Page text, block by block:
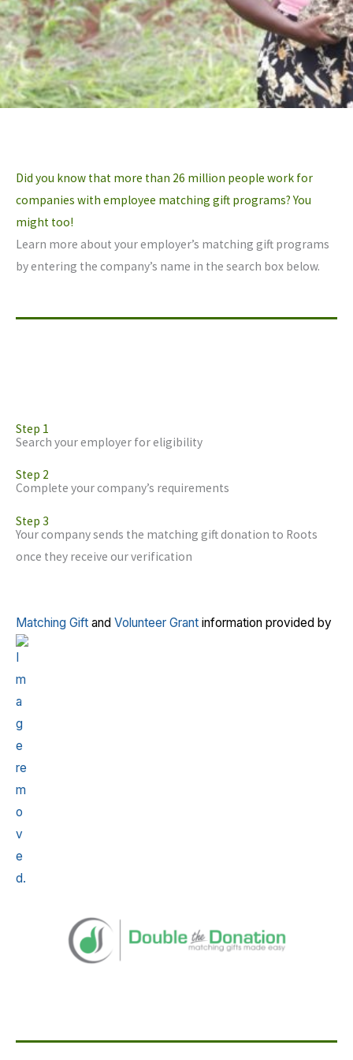
Did you know that more than 26 million people work for
companies with employee matching gift programs? You
might too!
Learn more about your employer’s matching gift programs
by entering the company’s name in the search box below.
Step 1
Search your employer for eligibility
Step 2
Complete your company’s requirements
Step 3
Your company sends the matching gift donation to Roots
once they receive our verification
Matching Gift and Volunteer Grant information provided by